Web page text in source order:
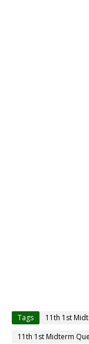
Tags 11th 1st
11th 1st Midterm